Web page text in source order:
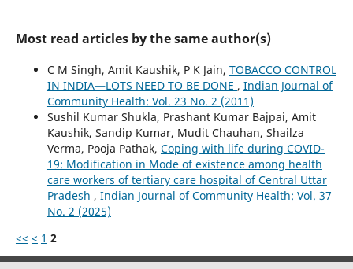
Most read articles by the same author(s)
C M Singh, Amit Kaushik, P K Jain, TOBACCO CONTROL
IN INDIA—LOTS NEED TO BE DONE , Indian Journal of
Community Health: Vol. 23 No. 2 (2011)
Sushil Kumar Shukla, Prashant Kumar Bajpai, Amit
Kaushik, Sandip Kumar, Mudit Chauhan, Shailza
Verma, Pooja Pathak, Coping with life during COVID-
19: Modification in Mode of existence among health
care workers of tertiary care hospital of Central Uttar
Pradesh , Indian Journal of Community Health: Vol. 37
No. 2 (2025)
<< < 1 2